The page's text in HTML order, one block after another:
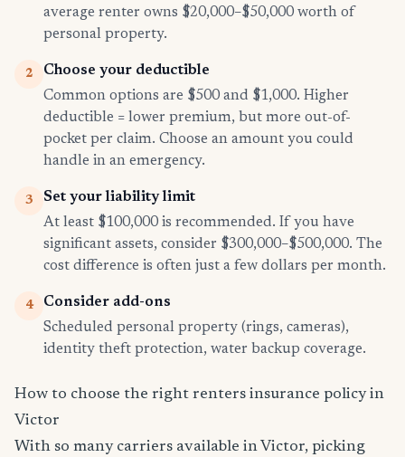
average renter owns $20,000–$50,000 worth of
personal property.
2
Choose your deductible
Common options are $500 and $1,000. Higher
deductible = lower premium, but more out-of-
pocket per claim. Choose an amount you could
handle in an emergency.
3
Set your liability limit
At least $100,000 is recommended. If you have
significant assets, consider $300,000–$500,000. The
cost difference is often just a few dollars per month.
4
Consider add-ons
Scheduled personal property (rings, cameras),
identity theft protection, water backup coverage.
How to choose the right renters insurance policy in
Victor
With so many carriers available in Victor, picking